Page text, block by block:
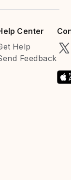
Center
Help
Feedback